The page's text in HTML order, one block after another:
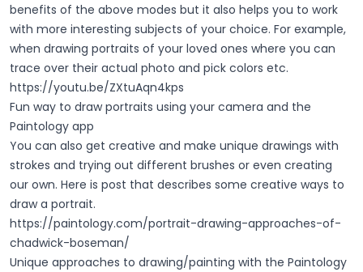
benefits of the above modes but it also helps you to work
with more interesting subjects of your choice. For example,
when drawing portraits of your loved ones where you can
trace over their actual photo and pick colors etc.
https://youtu.be/ZXtuAqn4kps
Fun way to draw portraits using your camera and the
Paintology app
You can also get creative and make unique drawings with
strokes and trying out different brushes or even creating
our own. Here is post that describes some creative ways to
draw a portrait.
https://paintology.com/portrait-drawing-approaches-of-
chadwick-boseman/
Unique approaches to drawing/painting with the Paintology